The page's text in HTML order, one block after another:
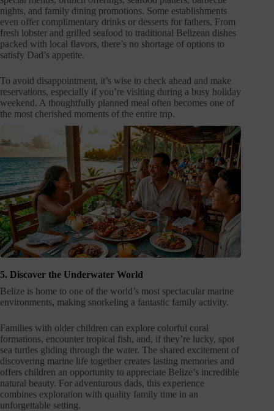
nights, and family dining promotions. Some establishments
even offer complimentary drinks or desserts for fathers. From
fresh lobster and grilled seafood to traditional Belizean dishes
packed with local flavors, there’s no shortage of options to
satisfy Dad’s appetite.
To avoid disappointment, it’s wise to check ahead and make
reservations, especially if you’re visiting during a busy holiday
weekend. A thoughtfully planned meal often becomes one of
the most cherished moments of the entire trip.
5. Discover the Underwater World
Belize is home to one of the world’s most spectacular marine
environments, making snorkeling a fantastic family activity.
Families with older children can explore colorful coral
formations, encounter tropical fish, and, if they’re lucky, spot
sea turtles gliding through the water. The shared excitement of
discovering marine life together creates lasting memories and
offers children an opportunity to appreciate Belize’s incredible
natural beauty. For adventurous dads, this experience
combines exploration with quality family time in an
unforgettable setting.